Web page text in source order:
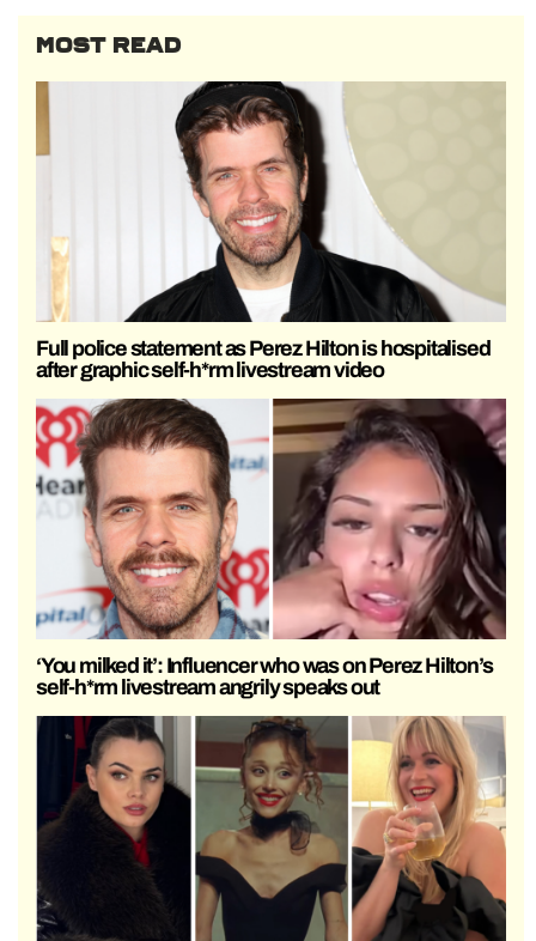
MOST READ
Full police statement as Perez Hilton is hospitalised
after graphic self-h*rm livestream video
‘You milked it’: Influencer who was on Perez Hilton’s
self-h*rm livestream angrily speaks out